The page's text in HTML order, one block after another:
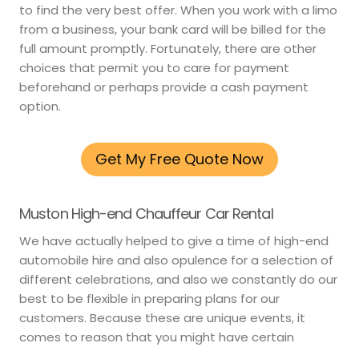
to find the very best offer. When you work with a limo
from a business, your bank card will be billed for the
full amount promptly. Fortunately, there are other
choices that permit you to care for payment
beforehand or perhaps provide a cash payment
option.
Get My Free Quote Now
Muston High-end Chauffeur Car Rental
We have actually helped to give a time of high-end
automobile hire and also opulence for a selection of
different celebrations, and also we constantly do our
best to be flexible in preparing plans for our
customers. Because these are unique events, it
comes to reason that you might have certain